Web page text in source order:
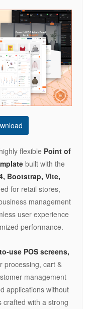
flexible Point of
built with the
Bootstrap, Vite,
for retail stores,
management
user experience
performance.
use POS screens,
processing, cart &
management
applications without
crafted with a strong